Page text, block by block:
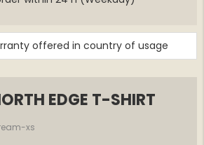
offered in country of usage
EDGE T-SHIRT
xs